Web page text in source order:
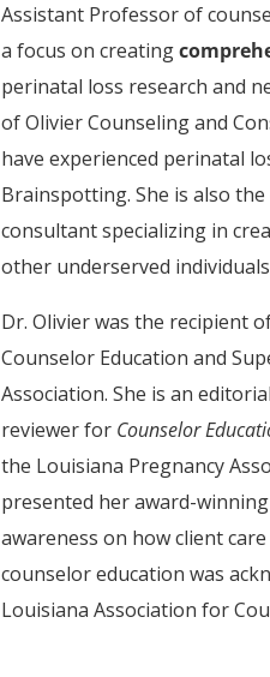
Assistant Professor of
a focus on creating
perinatal loss research and
of Olivier Counseling and
have experienced perinatal
Brainspotting. She is also
consultant specializing in
other underserved
Dr. Olivier was the recipient
Counselor Education and
Association. She is an
reviewer for Counselor
the Louisiana Pregnancy
presented her award-
awareness on how client
counselor education was
Louisiana Association for